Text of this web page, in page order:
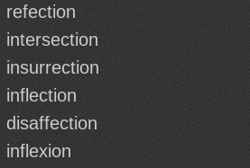
refection
intersection
insurrection
inflection
disaffection
inflexion